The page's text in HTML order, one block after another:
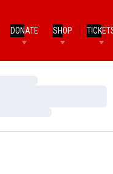
DONATE SHOP